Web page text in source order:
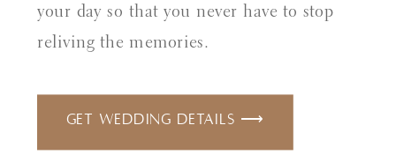
Get Wedding Details ⟶
your day so that you never have to stop
reliving the memories.